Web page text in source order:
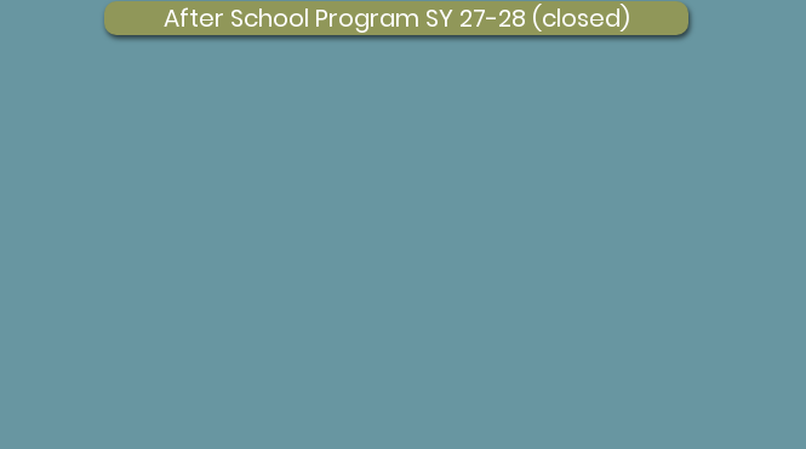
After School Program SY 27-28 (closed)